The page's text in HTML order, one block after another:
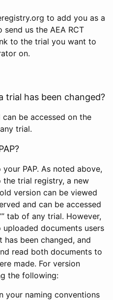
to add you as a
us the AEA RCT
to the trial you want to
on.
trial has been changed?
be accessed on the
trial.
PAP. As noted above,
the trial registry, a new
version can be viewed
and can be accessed
tab of any trial. However,
documents users
been changed, and
read both documents to
made. For version
the following:
your naming conventions